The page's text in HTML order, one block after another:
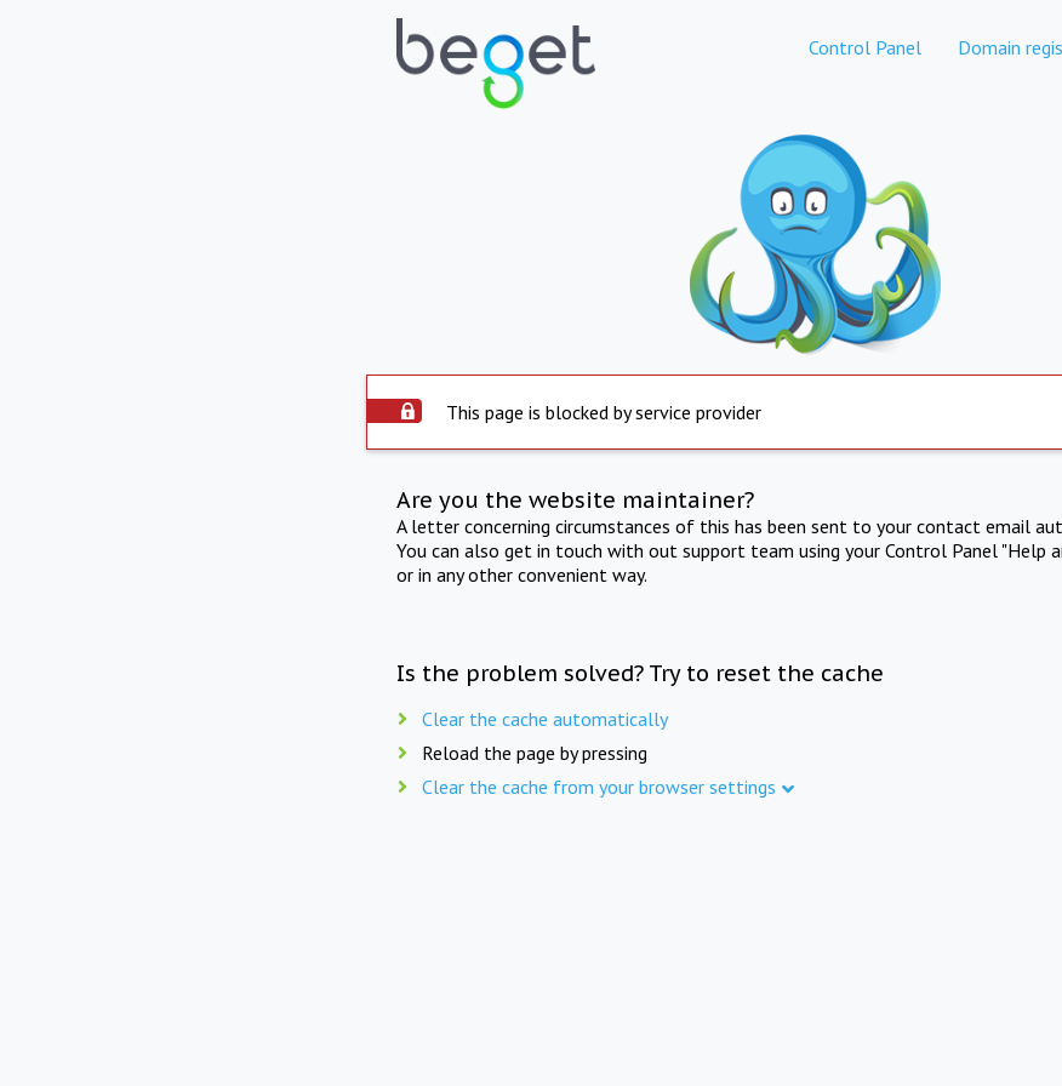
Control Panel Domain
This page is blocked by service provider
Are you the website maintainer?
A letter concerning circumstances of this has been sent to your contact email
You can also get in touch with out support team using your Control Panel "Help
or in any other convenient way.
Is the problem solved? Try to reset the cache
Clear the cache automatically
Reload the page by pressing
Clear the cache from your browser settings